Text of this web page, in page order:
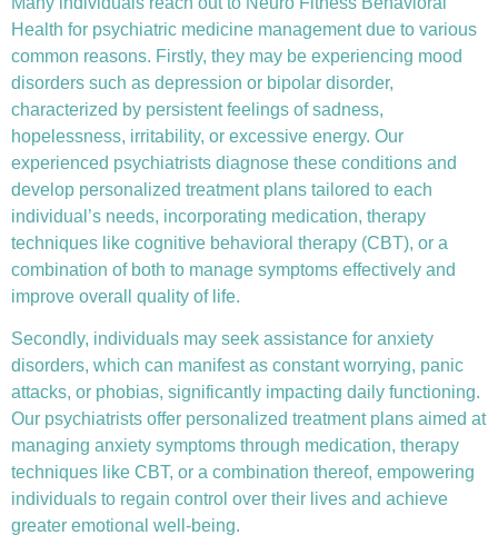
Health for psychiatric medicine managementdue to various
common reasons. Firstly, they may be experiencing mood
disorders such as depression or bipolar disorder,
characterized by persistent feelings of sadness,
hopelessness, irritability, or excessive energy. Our
experienced psychiatrists diagnose these conditions and
develop personalized treatment plans tailored to each
individual’s needs, incorporating medication, therapy
techniques like cognitive behavioral therapy (CBT), or a
combination of both to manage symptoms effectively and
improve overall quality of life.
Secondly, individuals may seek assistance for anxiety
disorders, which can manifest as constant worrying, panic
attacks, or phobias, significantly impacting daily functioning.
Our psychiatrists offer personalized treatment plans aimed at
managing anxiety symptoms through medication, therapy
techniques like CBT, or a combination thereof, empowering
individuals to regain control over their lives and achieve
greater emotional well-being.